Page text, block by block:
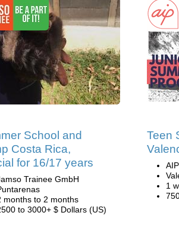
School and
Costa Rica,
for 16/17 years
Trainee GmbH
months to 2 months
to 3000+ $ Dollars (US)
Teen
1